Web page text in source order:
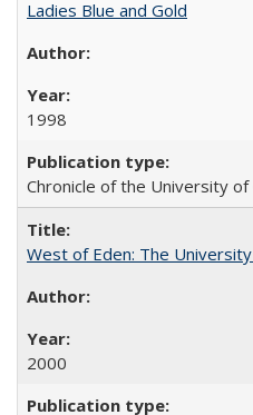
Ladies Blue and Gold
1998
Chronicle of the University of
West of Eden: The
2000